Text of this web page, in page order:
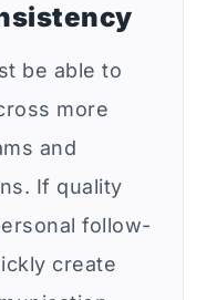
be able to
more
and
If quality
follow-
create